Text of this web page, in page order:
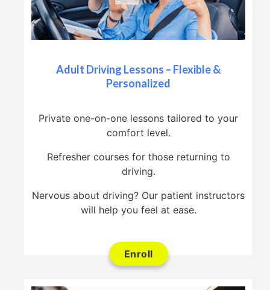
Adult Driving Lessons – Flexible &
Personalized
Private one-on-one lessons tailored to your
comfort level.
Refresher courses for those returning to
driving.
Nervous about driving? Our patient instructors
will help you feel at ease.
Enroll